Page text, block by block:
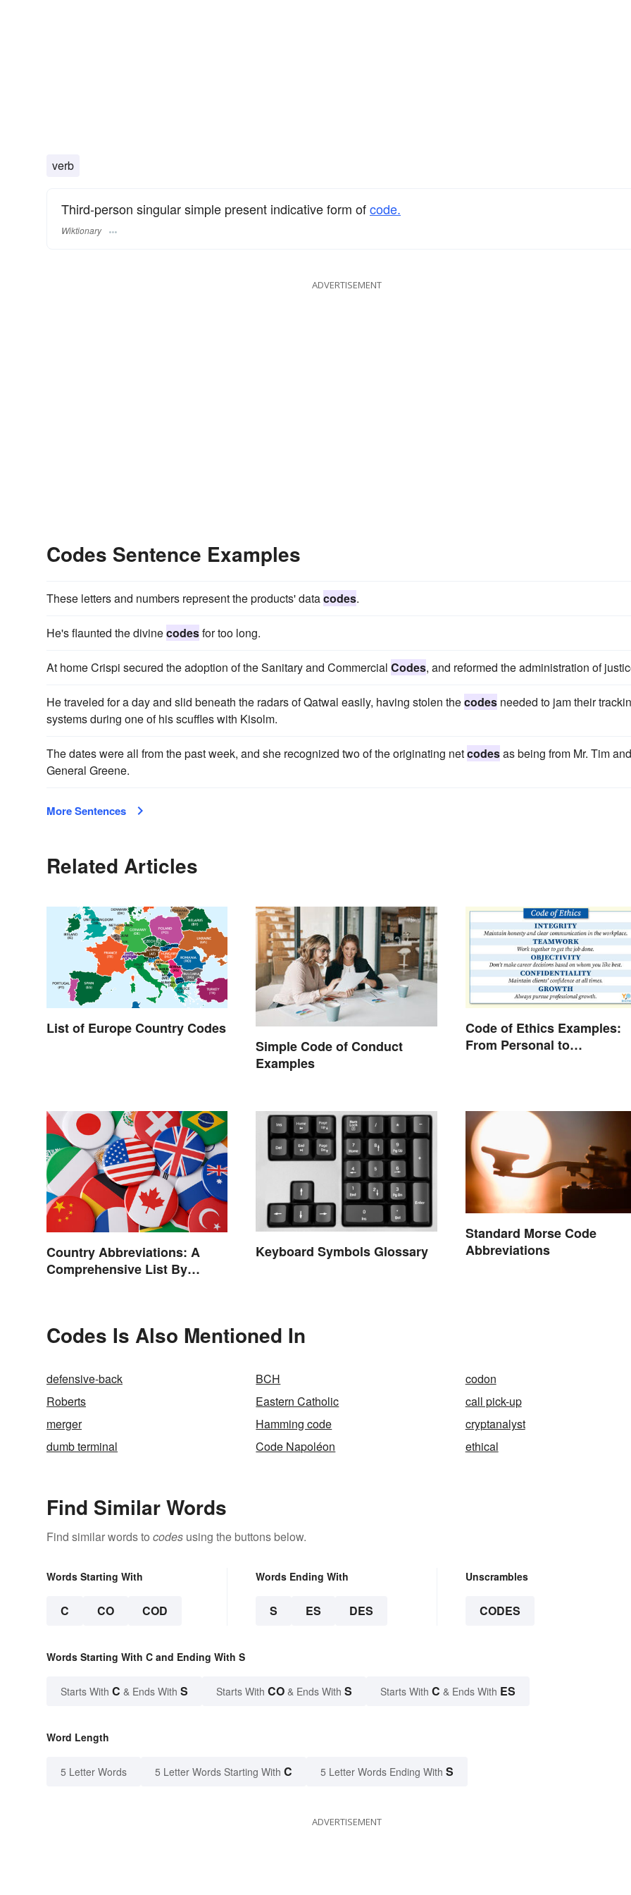
verb
Third-person singular simple present indicative form ofcode.
Wiktionary
ADVERTISEMENT
Codes Sentence Examples
These letters and numbers represent the products' datacodes.
He's flaunted the divinecodesfor too long.
At home Crispi secured the adoption of the Sanitary and Commercial Codes, and reformed the administration of
He traveled for a day and slid beneath the radars of Qatwal easily, having stolen thecodes needed to jam their
systems during one of his scuffles with Kisolm.
The dates were all from the past week, and she recognized two of the originating netcodesas being from Mr. Tim and
General Greene.
More Sentences
Related Articles
List of Europe Country Codes
Simple Code of Conduct
Examples
Code of Ethics Examples:
From Personal to
Country Abbreviations: A
Comprehensive List By
Keyboard Symbols Glossary
Standard Morse Code
Abbreviations
Codes Is Also Mentioned In
defensive-back BCH
codon
Roberts
Eastern Catholic
call pick-up
merger
Hamming code
cryptanalyst
dumb terminal
Code Napoléon ethical
Find Similar Words
Find similar words to codes using the buttons below.
Words Starting With
C CO COD
Words Ending With
S ES DES
Unscrambles
CODES
Words Starting With C and Ending With S
Starts With C & Ends With S Starts With CO & Ends With S Starts With C & Ends With ES
Word Length
5 Letter Words 5 Letter Words Starting With C 5 Letter Words Ending With S
ADVERTISEMENT